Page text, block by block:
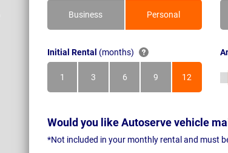
Business Personal
Initial Rental (months)
1
Month
3
Months
6
Months
9
Months
12
Months
Would you like Autoserve vehicle
*Not included in your monthly rental and must